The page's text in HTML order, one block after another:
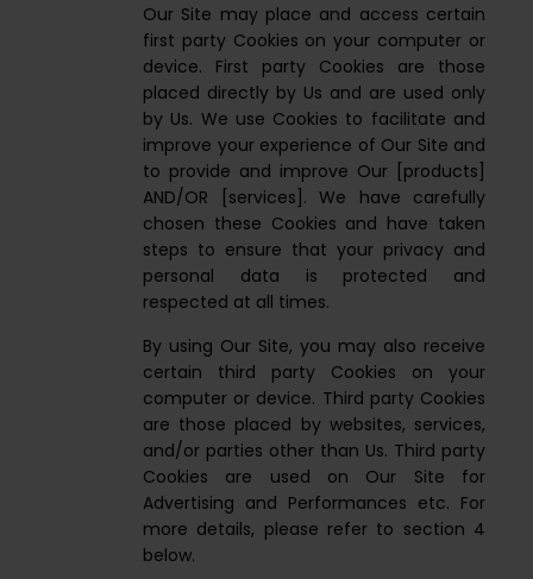
Our Site may place and access certain
first party Cookies on your computer or
device. First party Cookies are those
placed directly by Us and are used only
by Us. We use Cookies to facilitate and
improve your experience of Our Site and
to provide and improve Our [products]
AND/OR [services]. We have carefully
chosen these Cookies and have taken
steps to ensure that your privacy and
personal data is protected and
respected at all times.
By using Our Site, you may also receive
certain third party Cookies on your
computer or device. Third party Cookies
are those placed by websites, services,
and/or parties other than Us. Third party
Cookies are used on Our Site for
Advertising and Performances etc. For
more details, please refer to section 4
below.